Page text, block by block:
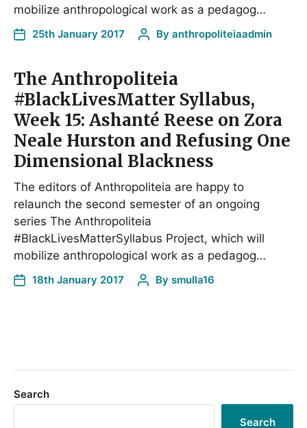
mobilize anthropological work as a pedagog…
25th January 2017 By anthropoliteiaadmin
The Anthropoliteia
#BlackLivesMatter Syllabus,
Week 15: Ashanté Reese on Zora
Neale Hurston and Refusing One
Dimensional Blackness
The editors of Anthropoliteia are happy to
relaunch the second semester of an ongoing
series The Anthropoliteia
#BlackLivesMatterSyllabus Project, which will
mobilize anthropological work as a pedagog…
18th January 2017 By smulla16
Search
Search